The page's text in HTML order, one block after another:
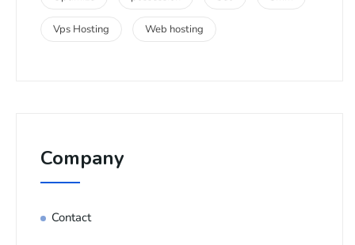
Vps Hosting Web hosting
Company
Contact